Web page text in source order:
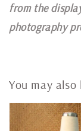
from the
photography
You may also